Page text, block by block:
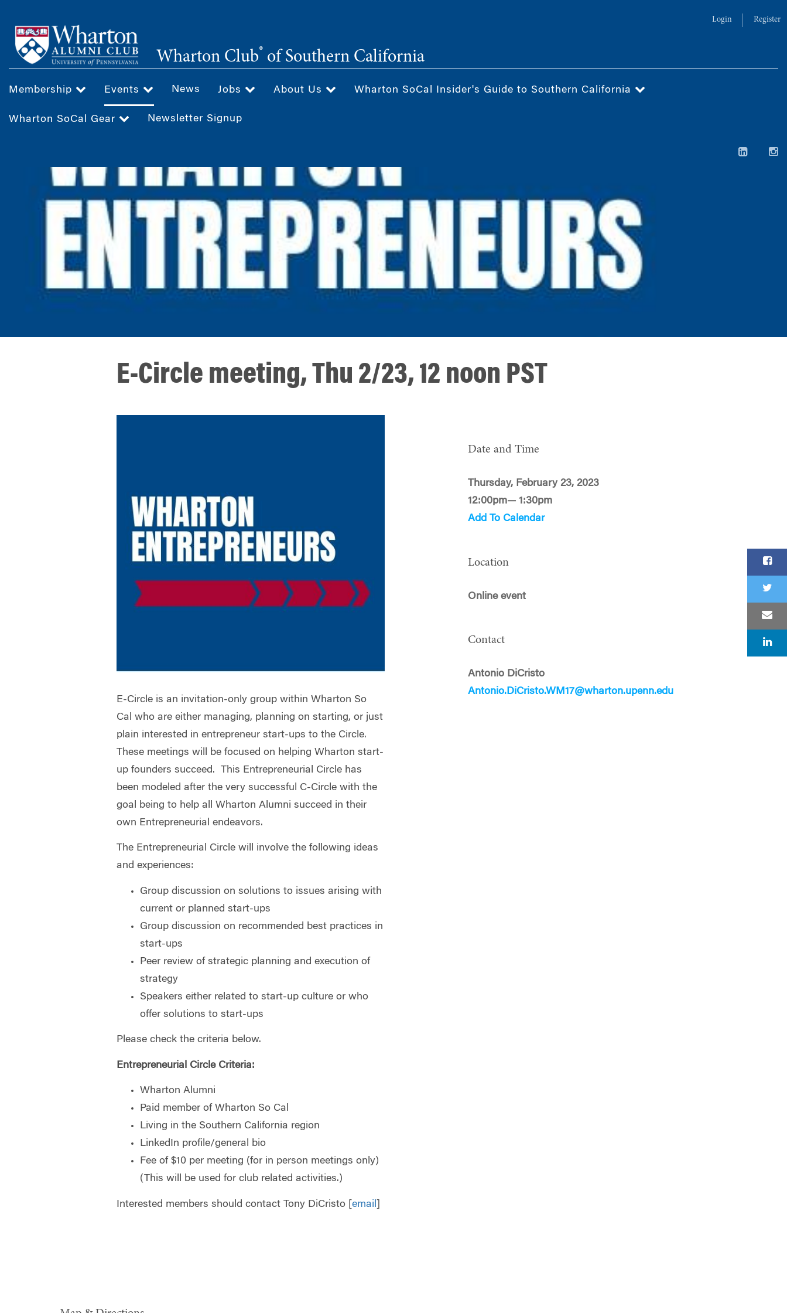
main
content
Login Register
Wharton Club® of Southern California
Membership Events News Jobs About Us Wharton SoCal Insider's Guide to Southern California
Wharton SoCal Gear Newsletter Signup
E-Circle meeting, Thu 2/23, 12 noon PST
E-Circle is an invitation-only group within Wharton So
Cal who are either managing, planning on starting, or just
plain interested in entrepreneur start-ups to the Circle.
These meetings will be focused on helping Wharton start-
up founders succeed. This Entrepreneurial Circle has
been modeled after the very successful C-Circle with the
goal being to help all Wharton Alumni succeed in their
own Entrepreneurial endeavors.
The Entrepreneurial Circle will involve the following ideas
and experiences:
Group discussion on solutions to issues arising with
current or planned start-ups
Group discussion on recommended best practices in
start-ups
Peer review of strategic planning and execution of
strategy
Speakers either related to start-up culture or who
offer solutions to start-ups
Please check the criteria below.
Entrepreneurial Circle Criteria:
Wharton Alumni
Paid member of Wharton So Cal
Living in the Southern California region
LinkedIn profile/general bio
Fee of $10 per meeting (for in person meetings only)
(This will be used for club related activities.)
Interested members should contact Tony DiCristo [email
Date and Time
Thursday, February 23, 2023
12:00pm— 1:30pm
Add To Calendar
Location
Online event
Contact
Antonio DiCristo
Antonio.DiCristo.WM17@wharton.upenn.edu